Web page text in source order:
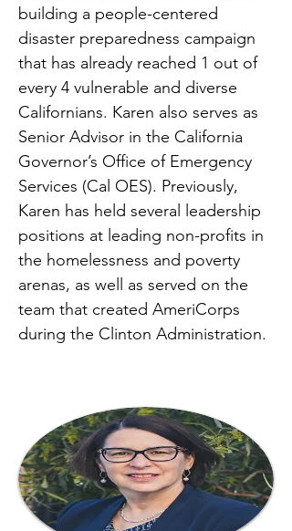
building a people-centered
disaster preparedness campaign
that has already reached 1 out of
every 4 vulnerable and diverse
Californians. Karen also serves as
Senior Advisor in the California
Governor’s Office of Emergency
Services (Cal OES). Previously,
Karen has held several leadership
positions at leading non-profits in
the homelessness and poverty
arenas, as well as served on the
team that created AmeriCorps
during the Clinton Administration.